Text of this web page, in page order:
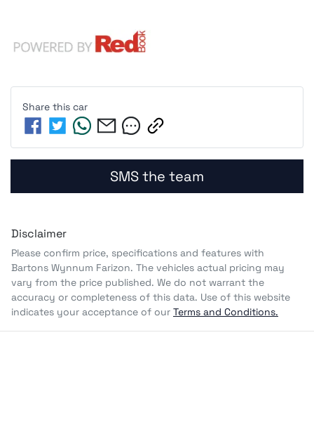
Share this car
SMS the team
Disclaimer
Please confirm price, specifications and features with
Bartons Wynnum Farizon. The vehicles actual pricing may
vary from the price published. We do not warrant the
accuracy or completeness of this data. Use of this website
indicates your acceptance of our Terms and Conditions.